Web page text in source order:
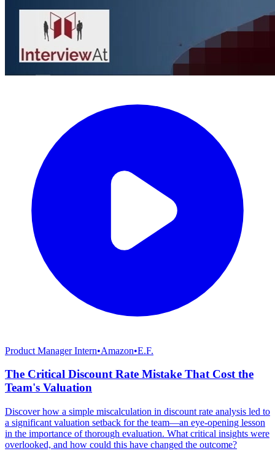
Product Manager Intern•Amazon•E.F.
The Critical Discount Rate Mistake That Cost the
Team's Valuation
Discover how a simple miscalculation in discount rate analysis led to
a significant valuation setback for the team—an eye-opening lesson
in the importance of thorough evaluation. What critical insights were
overlooked, and how could this have changed the outcome?